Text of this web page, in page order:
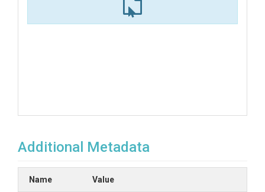
Additional Metadata
Name Value